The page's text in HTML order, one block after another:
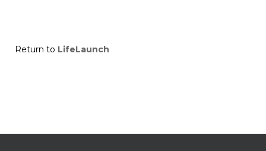
Return to LifeLaunch